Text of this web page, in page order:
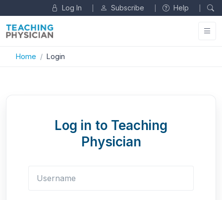
Log In Subscribe Help
Home Login
Log in to Teaching
Physician